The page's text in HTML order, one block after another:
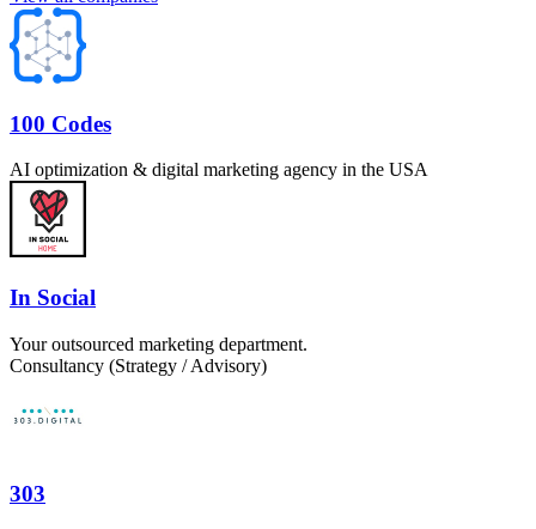
100 Codes
AI optimization & digital marketing agency in the USA
In Social
Your outsourced marketing department.
Consultancy (Strategy / Advisory)
303